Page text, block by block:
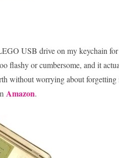
USB drive on my keychain
flashy or cumbersome, and it
without worrying about
Amazon.